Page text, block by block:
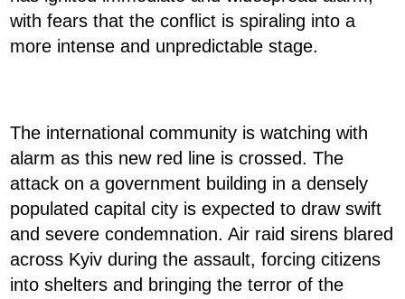
with fears that the conflict is spiraling into a
more intense and unpredictable stage.
The international community is watching with
alarm as this new red line is crossed. The
attack on a government building in a densely
populated capital city is expected to draw swift
and severe condemnation. Air raid sirens blared
across Kyiv during the assault, forcing citizens
into shelters and bringing the terror of the